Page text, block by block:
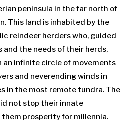
peninsula in the far north of
This land is inhabited by the
reindeer herders who, guided
and the needs of their herds,
an infinite circle of movements
and neverending winds in
in the most remote tundra. The
not stop their innate
prosperity for millennia.